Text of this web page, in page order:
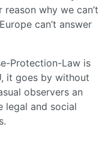
reason why we can’t
can’t answer
Protection-Law is
it goes by without
observers an
legal and social